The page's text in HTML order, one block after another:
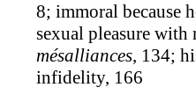
8; immoral because
sexual pleasure
mésalliances, 134;
infidelity, 166